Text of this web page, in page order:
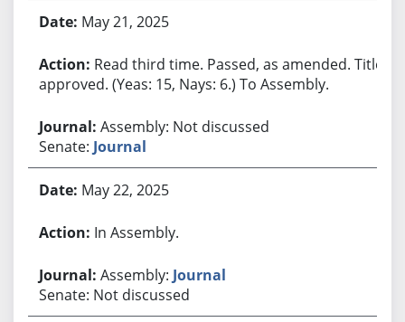
May 21, 2025
Read third time. Passed, as amended. Title
approved. (Yeas: 15, Nays: 6.) To Assembly.
Assembly: Not discussed
Senate: Journal
May 22, 2025
In Assembly.
Assembly: Journal
Senate: Not discussed